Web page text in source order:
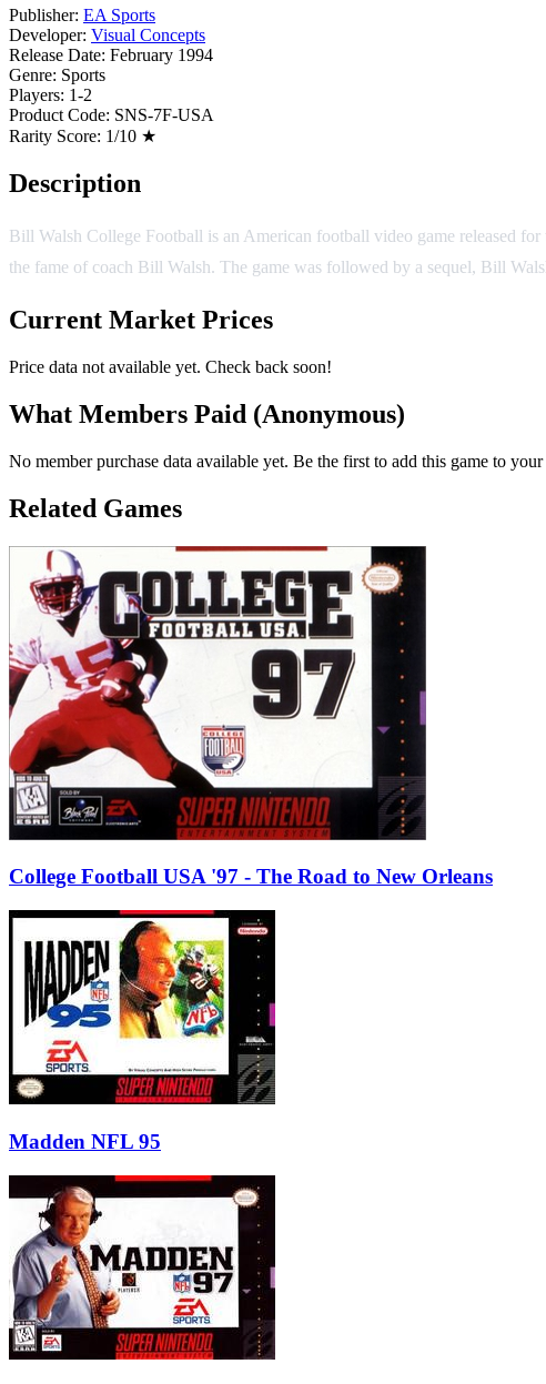
Publisher: EA Sports
Developer: Visual Concepts
Release Date: February 1994
Genre: Sports
Players: 1-2
Product Code: SNS-7F-USA
Rarity Score: 1/10 ★
Description
Bill Walsh College Football is an American football video game released
the fame of coach Bill Walsh. The game was followed by a sequel, Bill
Current Market Prices
Price data not available yet. Check back soon!
What Members Paid (Anonymous)
No member purchase data available yet. Be the first to add this game to your
Related Games
College Football USA '97 - The Road to New Orleans
Madden NFL 95